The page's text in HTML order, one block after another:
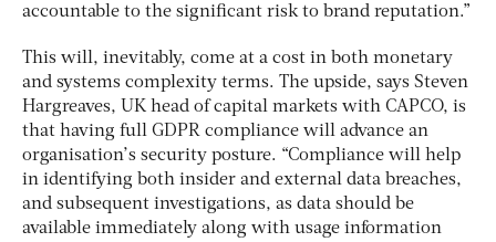
accountable to the significant risk to brand reputation.”
This will, inevitably, come at a cost in both monetary
and systems complexity terms. The upside, says Steven
Hargreaves, UK head of capital markets with CAPCO, is
that having full GDPR compliance will advance an
organisation’s security posture. “Compliance will help
in identifying both insider and external data breaches,
and subsequent investigations, as data should be
available immediately along with usage information